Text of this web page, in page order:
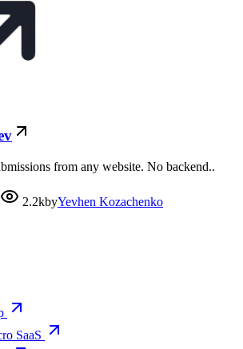
from any website. No backend..
2.2kbyYevhen Kozachenko
SaaS